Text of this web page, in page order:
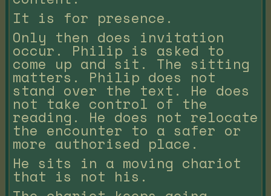
It is for presence.
Only then does invitation
occur. Philip is asked to
come up and sit. The sitting
matters. Philip does not
stand over the text. He does
not take control of the
reading. He does not relocate
the encounter to a safer or
more authorised place.
He sits in a moving chariot
that is not his.